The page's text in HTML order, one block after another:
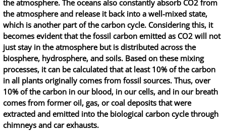
the atmosphere. The oceans also constantly absorb CO2 from
the atmosphere and release it back into a well-mixed state,
which is another part of the carbon cycle. Considering this, it
becomes evident that the fossil carbon emitted as CO2 will not
just stay in the atmosphere but is distributed across the
biosphere, hydrosphere, and soils. Based on these mixing
processes, it can be calculated that at least 10% of the carbon
in all plants originally comes from fossil sources. Thus, over
10% of the carbon in our blood, in our cells, and in our breath
comes from former oil, gas, or coal deposits that were
extracted and emitted into the biological carbon cycle through
chimneys and car exhausts.